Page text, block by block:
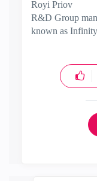
Royi Priov
R&D Group
known as